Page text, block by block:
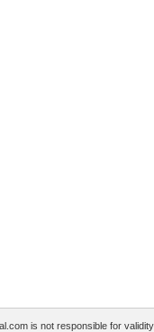
is not responsible for